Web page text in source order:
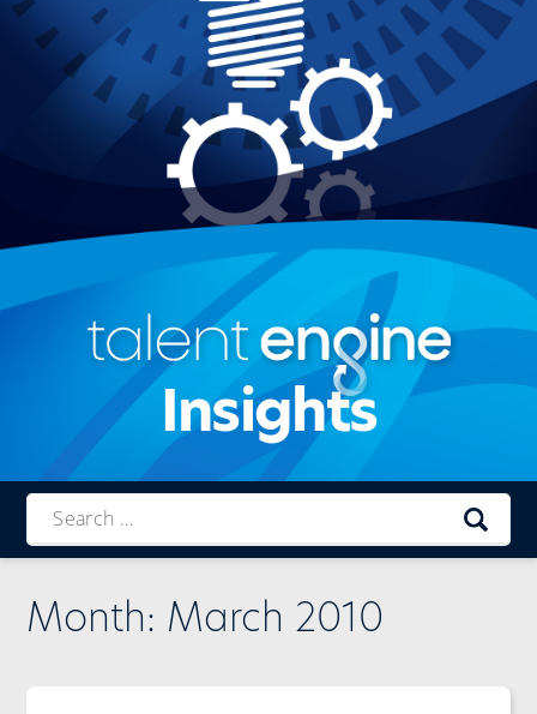
Talent
Engine
Insights
Month: March 2010